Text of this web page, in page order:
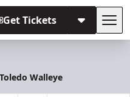
Get Tickets
Walleye